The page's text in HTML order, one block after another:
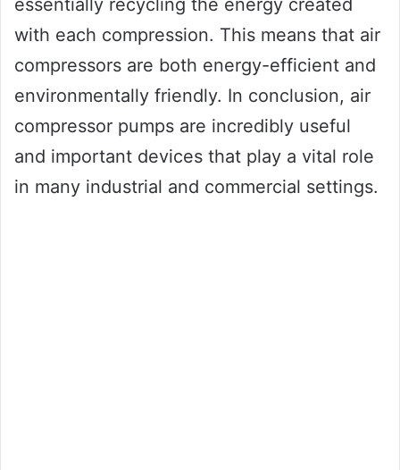
with each compression. This means that air
compressors are both energy-efficient and
environmentally friendly. In conclusion, air
compressor pumps are incredibly useful
and important devices that play a vital role
in many industrial and commercial settings.